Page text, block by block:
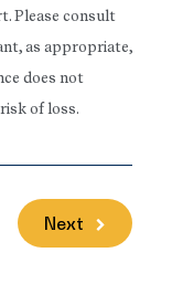
Please consult
as appropriate,
does not
of loss.
Next